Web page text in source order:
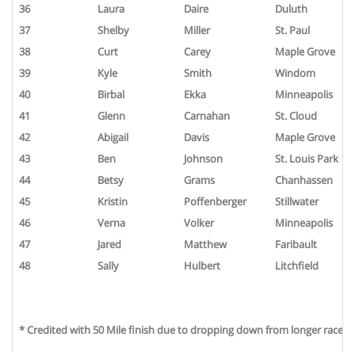
36
Laura Daire
Duluth
37
Shelby Miller
St. Paul
38
Curt Carey
Maple Grove
39
Kyle Smith
Windom
40
Birbal Ekka
Minneapolis
41
Glenn Carnahan
St. Cloud
42
Abigail Davis
Maple Grove
43
Ben Johnson
St. Louis Park
44
Betsy Grams
Chanhassen
45
Kristin Poffenberger
Stillwater
46
Verna Volker
Minneapolis
47
Jared Matthew
Faribault
48
Sally Hulbert Litchfield
* Credited with 50 Mile finish due to dropping down from longer race